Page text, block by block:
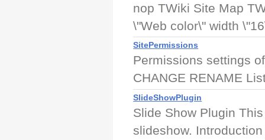
nop TWiki Site Map
\"Web color\" width
SitePermissions
Permissions settings
CHANGE RENAME
SlideShowPlugin
Slide Show Plugin
slideshow.